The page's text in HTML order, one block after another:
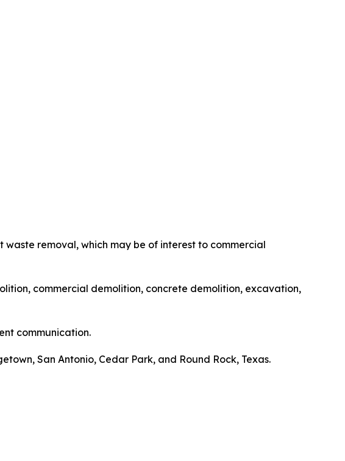
removal, which may be of interest to commercial
commercial demolition, concrete demolition, excavation,
communication.
San Antonio, Cedar Park, and Round Rock, Texas.